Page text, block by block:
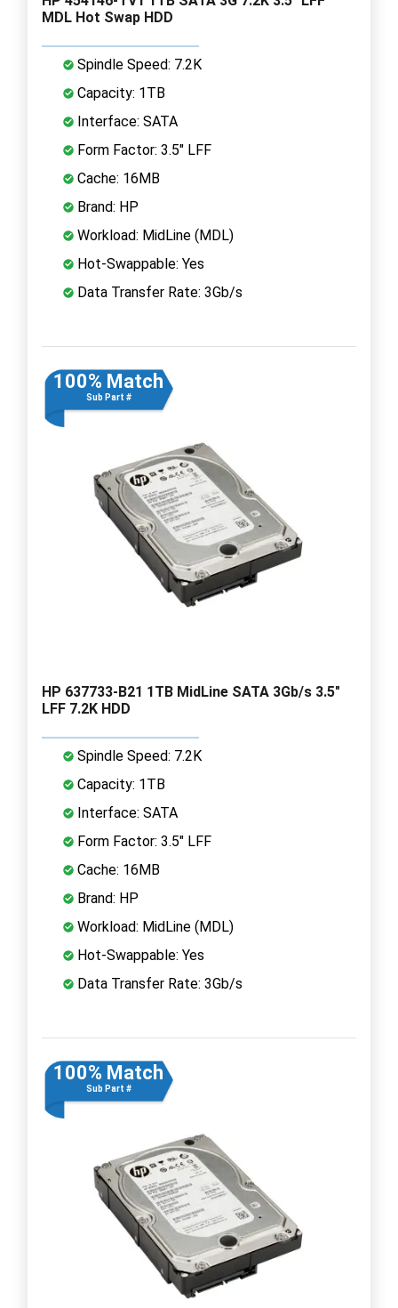
MDL Hot Swap HDD
Spindle Speed: 7.2K
Capacity: 1TB
Interface: SATA
Form Factor: 3.5" LFF
Cache: 16MB
Brand: HP
Workload: MidLine (MDL)
Hot-Swappable: Yes
Data Transfer Rate: 3Gb/s
100% Match
Sub Part #
HP 637733-B21 1TB MidLine SATA 3Gb/s 3.5"
LFF 7.2K HDD
Spindle Speed: 7.2K
Capacity: 1TB
Interface: SATA
Form Factor: 3.5" LFF
Cache: 16MB
Brand: HP
Workload: MidLine (MDL)
Hot-Swappable: Yes
Data Transfer Rate: 3Gb/s
100% Match
Sub Part #